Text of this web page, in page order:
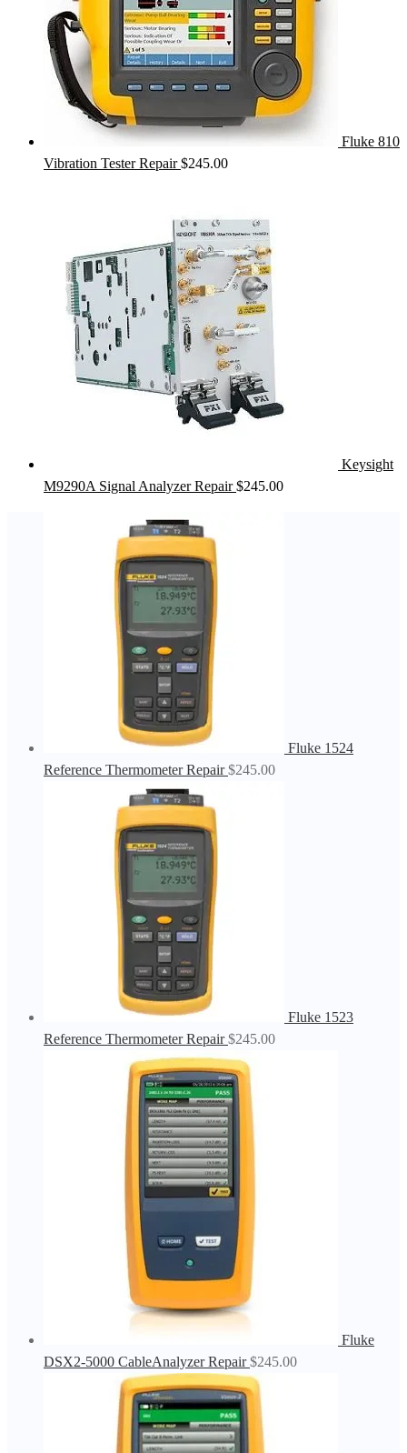
Fluke 810
Vibration Tester Repair $245.00
Keysight
M9290A Signal Analyzer Repair $245.00
Fluke 1524
Reference Thermometer Repair $245.00
Fluke 1523
Reference Thermometer Repair $245.00
Fluke
DSX2-5000 CableAnalyzer Repair $245.00